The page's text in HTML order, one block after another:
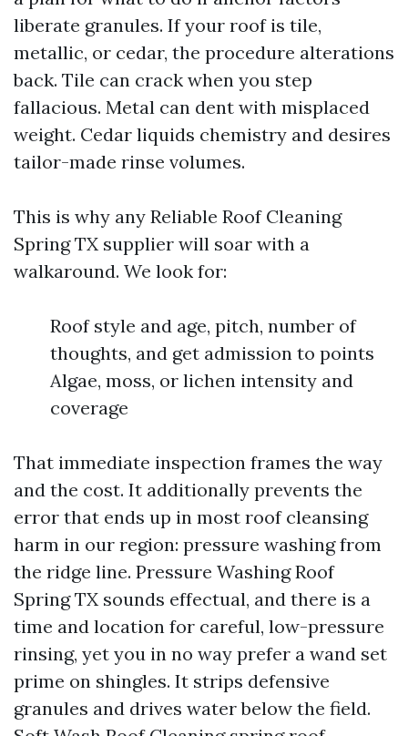
liberate granules. If your roof is tile,
metallic, or cedar, the procedure alterations
back. Tile can crack when you step
fallacious. Metal can dent with misplaced
weight. Cedar liquids chemistry and desires
tailor-made rinse volumes.
This is why any Reliable Roof Cleaning
Spring TX supplier will soar with a
walkaround. We look for:
Roof style and age, pitch, number of
thoughts, and get admission to points
Algae, moss, or lichen intensity and
coverage
That immediate inspection frames the way
and the cost. It additionally prevents the
error that ends up in most roof cleansing
harm in our region: pressure washing from
the ridge line. Pressure Washing Roof
Spring TX sounds effectual, and there is a
time and location for careful, low-pressure
rinsing, yet you in no way prefer a wand set
prime on shingles. It strips defensive
granules and drives water below the field.